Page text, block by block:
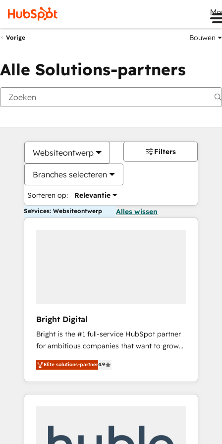
Vorige Bouwen
Alle Solutions-partners
Websiteontwerp
Branches selecteren
Sorteren op: Relevantie
Filters
Services: Websiteontwerp Alles wissen
Bright Digital
Bright is the #1 full-service HubSpot partner
for ambitious companies that want to grow
smarter. From HubSpot onboarding, to
training, from developing a new website to
lead generation and digital marketing; we do
it all (and with great results)! In short, our
modules, integrations - Marketing & sales
Elite solutions-partner4.9